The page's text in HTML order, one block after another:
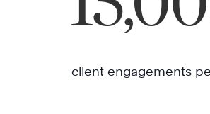
client engagements